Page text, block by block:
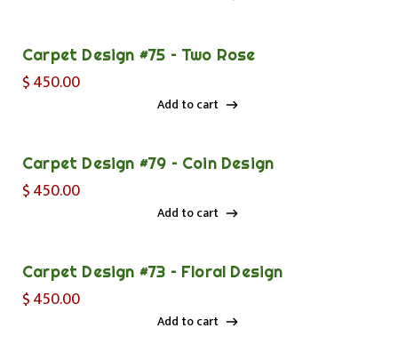
Carpet Design #75 – Two Rose
$450.00
Add to cart
Carpet Design #79 – Coin Design
$450.00
Add to cart
Carpet Design #73 – Floral Design
$450.00
Add to cart